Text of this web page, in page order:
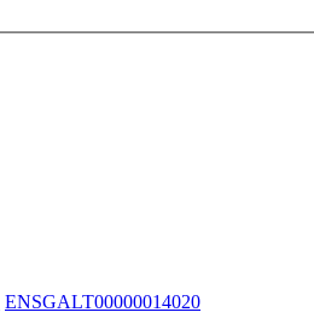
ENSGALT00000014020